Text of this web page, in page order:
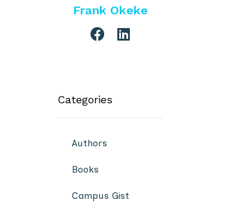
Frank Okeke
Categories
Authors
Books
Campus Gist